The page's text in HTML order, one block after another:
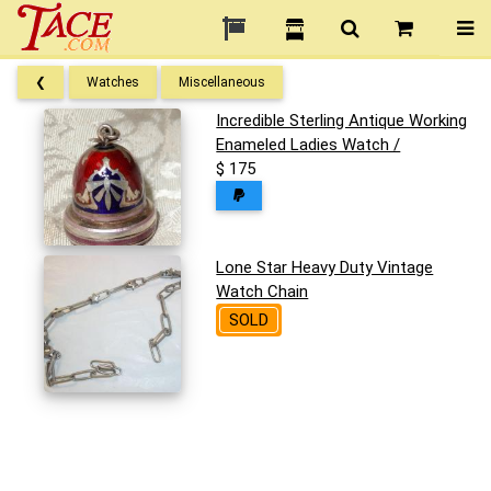
❮ Watches Miscellaneous
Incredible Sterling Antique Working
Enameled Ladies Watch /
$ 175
Lone Star Heavy Duty Vintage
Watch Chain
SOLD